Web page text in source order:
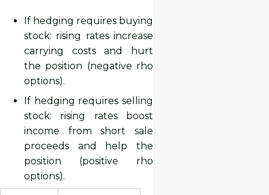
If hedging requires buying
stock: rising rates increase
carrying costs and hurt
the position (negative rho
options).
If hedging requires selling
stock: rising rates boost
income from short sale
proceeds and help the
position (positive rho
options).